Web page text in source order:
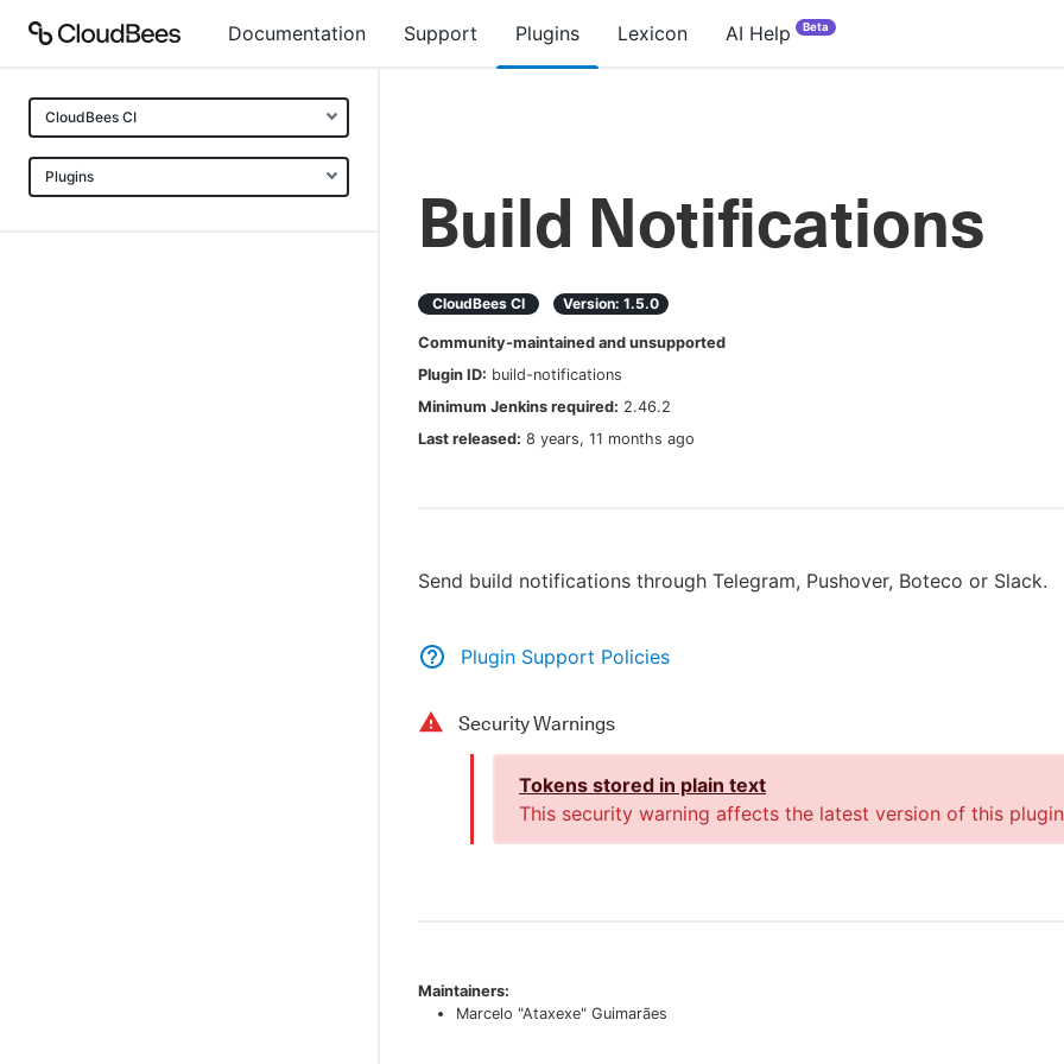
Documentation Support Plugins Lexicon AI Help Beta
CloudBees CI
Plugins
Build Notifications
CloudBees CI Version: 1.5.0
Community-maintained and unsupported
Plugin ID: build-notifications
Minimum Jenkins required: 2.46.2
Last released: 8 years, 11 months ago
Send build notifications through Telegram, Pushover, Boteco or Slack.
Plugin Support Policies
Security Warnings
Tokens stored in plain text
This security warning affects the latest version of this
Maintainers:
Marcelo "Ataxexe" Guimarães